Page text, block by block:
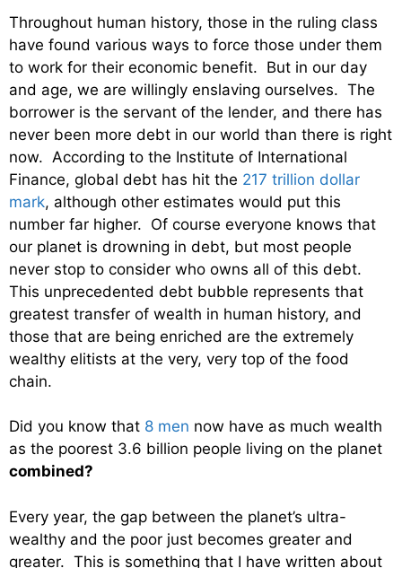
Throughout human history, those in the ruling class
have found various ways to force those under them
to work for their economic benefit. But in our day
and age, we are willingly enslaving ourselves. The
borrower is the servant of the lender, and there has
never been more debt in our world than there is right
now. According to the Institute of International
Finance, global debt has hit the 217 trillion dollar
mark, although other estimates would put this
number far higher. Of course everyone knows that
our planet is drowning in debt, but most people
never stop to consider who owns all of this debt.
This unprecedented debt bubble represents that
greatest transfer of wealth in human history, and
those that are being enriched are the extremely
wealthy elitists at the very, very top of the food
chain.
Did you know that 8 men now have as much wealth
as the poorest 3.6 billion people living on the planet
combined?
Every year, the gap between the planet’s ultra-
wealthy and the poor just becomes greater and
greater. This is something that I have written about